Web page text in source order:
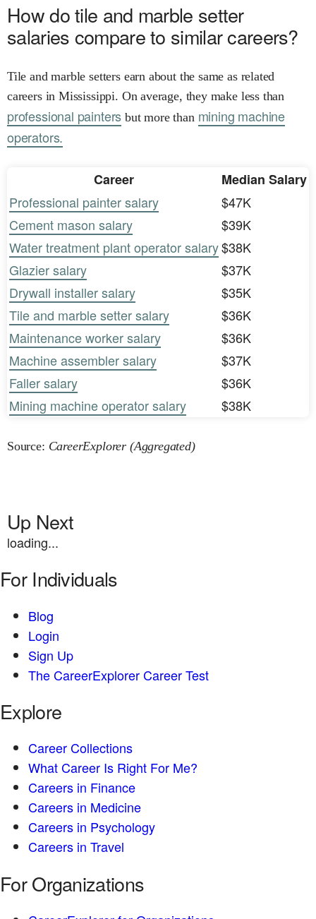
How do tile and marble setter
salaries compare to similar careers?
Tile and marble setters earn about the same as related
careers in Mississippi. On average, they make less than
professional painters but more than mining machine
operators.
Career
Median Salary
Professional painter salary
$47K
Cement mason salary
$39K
Water treatment plant operator salary$38K
Glazier salary
$37K
Drywall installer salary
$35K
Tile and marble setter salary
$36K
Maintenance worker salary
$36K
Machine assembler salary
$37K
Faller salary
$36K
Mining machine operator salary
$38K
Source: CareerExplorer (Aggregated)
Up Next
loading...
For Individuals
Blog
Login
Sign Up
The CareerExplorer Career Test
Explore
Career Collections
What Career Is Right For Me?
Careers in Finance
Careers in Medicine
Careers in Psychology
Careers in Travel
For Organizations